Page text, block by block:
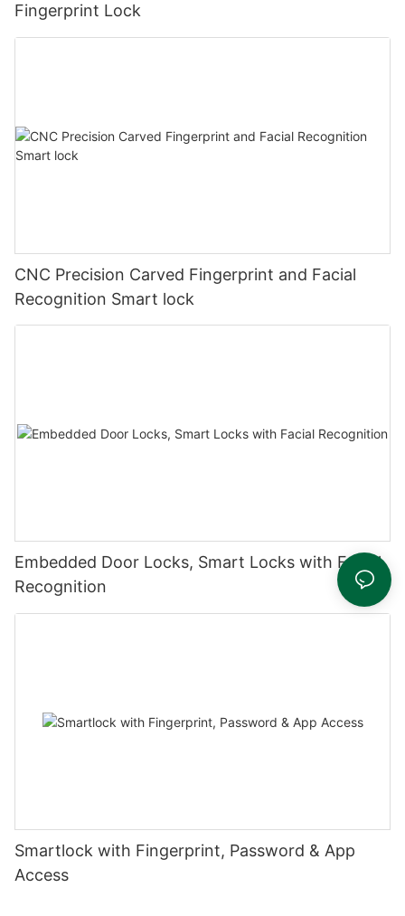
Fingerprint Lock
CNC Precision Carved Fingerprint and Facial
Recognition Smart lock
Embedded Door Locks, Smart Locks with Facial
Recognition
Smartlock with Fingerprint, Password & App
Access